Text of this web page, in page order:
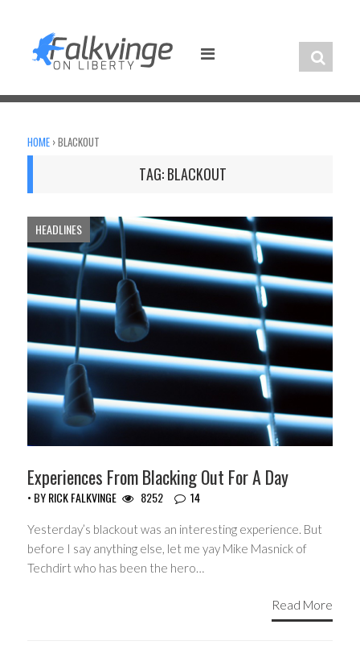
content
HOME ›BLACKOUT
TAG:BLACKOUT
HEADLINES
Experiences From Blacking Out For A Day
• BYRICK FALKVINGE 8252 14
Yesterday’s blackout was an interesting experience. But
before I say anything else, let me yay Mike Masnick of
Techdirt who has been the hero…
Read More